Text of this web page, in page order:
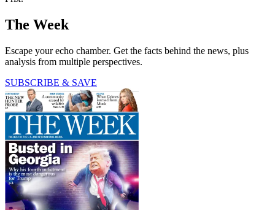
The Week
Escape your echo chamber. Get the facts behind the news, plus
analysis from multiple perspectives.
SUBSCRIBE & SAVE